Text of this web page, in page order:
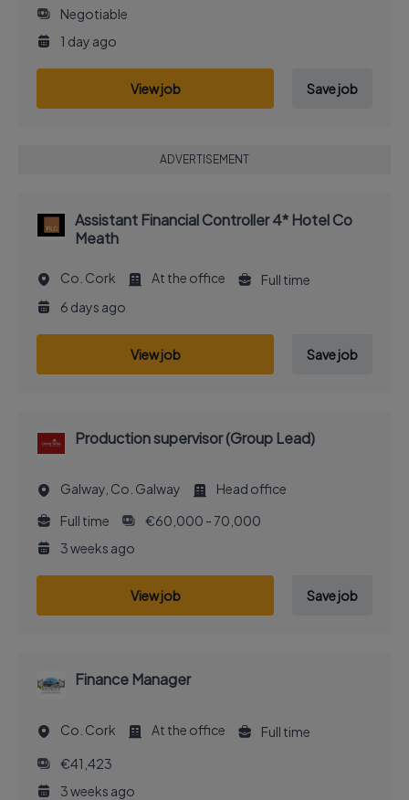
Negotiable
1 day ago
View job Save job
ADVERTISEMENT
Assistant Financial Controller 4* Hotel Co
Meath
Co. Cork At the office
Full time
6 days ago
View job Save job
Production supervisor (Group Lead)
Galway, Co. Galway
Head office
Full time
€60,000 - 70,000
3 weeks ago
View job Save job
Finance Manager
Co. Cork At the office
Full time
€41,423
3 weeks ago